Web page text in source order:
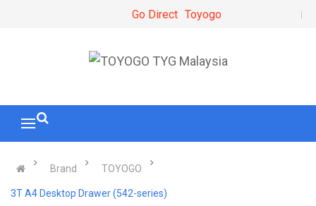
Go Direct Toyogo
Brand TOYOGO
3T A4 Desktop Drawer (542-series)